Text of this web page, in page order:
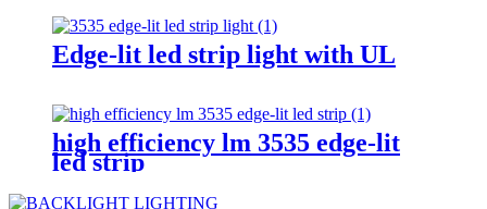
Edge-lit led strip light with UL
high efficiency lm 3535 edge-lit
led strip